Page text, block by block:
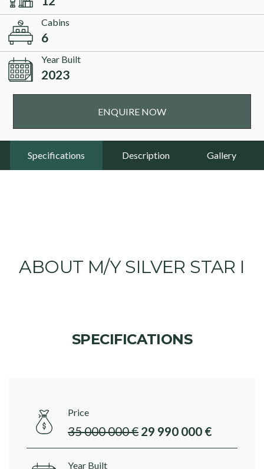
Cabins
6
Year Built
2023
ENQUIRE NOW
Specifications Description Gallery
ABOUT M/Y SILVER STAR I
SPECIFICATIONS
Price
35 000 000 € 29 990 000 €
Year Built